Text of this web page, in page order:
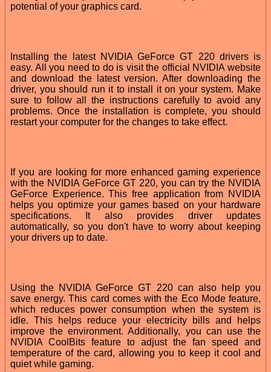
potential of your graphics card.
Installing the latest NVIDIA GeForce GT 220 drivers is
easy. All you need to do is visit the official NVIDIA website
and download the latest version. After downloading the
driver, you should run it to install it on your system. Make
sure to follow all the instructions carefully to avoid any
problems. Once the installation is complete, you should
restart your computer for the changes to take effect.
If you are looking for more enhanced gaming experience
with the NVIDIA GeForce GT 220, you can try the NVIDIA
GeForce Experience. This free application from NVIDIA
helps you optimize your games based on your hardware
specifications. It also provides driver updates
automatically, so you don't have to worry about keeping
your drivers up to date.
Using the NVIDIA GeForce GT 220 can also help you
save energy. This card comes with the Eco Mode feature,
which reduces power consumption when the system is
idle. This helps reduce your electricity bills and helps
improve the environment. Additionally, you can use the
NVIDIA CoolBits feature to adjust the fan speed and
temperature of the card, allowing you to keep it cool and
quiet while gaming.